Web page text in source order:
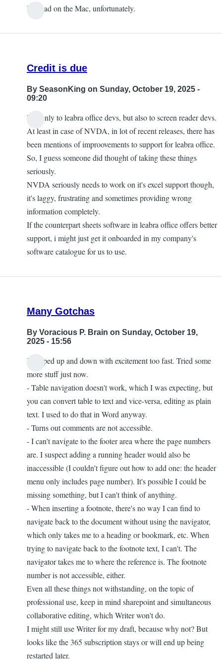
It is bad on the Mac, unfortunately.
Credit is due
By SeasonKing on Sunday, October 19, 2025 -
09:20
Not only to leabra office devs, but also to screen reader devs.
At least in case of NVDA, in lot of recent releases, there has
been mentions of improovements to support for leabra office.
So, I guess someone did thought of taking these things
seriously.
NVDA seriously needs to work on it's excel support though,
it's laggy, frustrating and sometimes providing wrong
information completely.
If the counterpart sheets software in leabra office offers better
support, i might just get it onboarded in my company's
software catalogue for us to use.
Many Gotchas
By Voracious P. Brain on Sunday, October 19,
2025 - 15:56
I jumped up and down with excitement too fast. Tried some
more stuff just now.
- Table navigation doesn't work, which I was expecting, but
you can convert table to text and vice-versa, editing as plain
text. I used to do that in Word anyway.
- Turns out comments are not accessible.
- I can't navigate to the footer area where the page numbers
are. I suspect adding a running header would also be
inaccessible (I couldn't figure out how to add one: the header
menu only includes page number). It's possible I could be
missing something, but I can't think of anything.
- When inserting a footnote, there's no way I can find to
navigate back to the document without using the navigator,
which only takes me to a heading or bookmark, etc. When
trying to navigate back to the footnote text, I can't. The
navigator takes me to where the reference is. The footnote
number is not accessible, either.
Even all these things not withstanding, on the topic of
professional use, keep in mind sharepoint and simultaneous
collaborative editing, which Writer won't do.
I might still use Writer for my draft, because why not? But
looks like the 365 subscription stays or will end up being
restarted later.